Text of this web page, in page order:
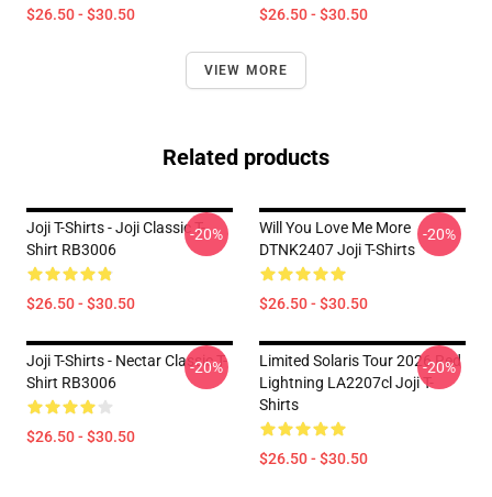
$26.50 - $30.50 $26.50 - $30.50
VIEW MORE
Related products
Joji T-Shirts - Joji Classic T-
Shirt RB3006
$26.50 - $30.50
-20%
Will You Love Me More
DTNK2407 Joji T-Shirts
$26.50 - $30.50
-20%
Joji T-Shirts - Nectar Classic T-
Shirt RB3006
$26.50 - $30.50
-20%
Limited Solaris Tour 2026 Red
Lightning LA2207cl Joji T-
Shirts
$26.50 - $30.50
-20%